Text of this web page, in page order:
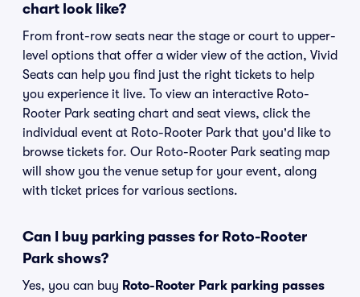
chart look like?
From front-row seats near the stage or court to upper-
level options that offer a wider view of the action, Vivid
Seats can help you find just the right tickets to help
you experience it live. To view an interactive Roto-
Rooter Park seating chart and seat views, click the
individual event at Roto-Rooter Park that you'd like to
browse tickets for. Our Roto-Rooter Park seating map
will show you the venue setup for your event, along
with ticket prices for various sections.
Can I buy parking passes for Roto-Rooter
Park shows?
Yes, you can buy Roto-Rooter Park parking passes